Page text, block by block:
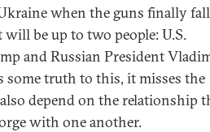
when the guns finally fall
be up to two people: U.S.
and Russian President
some truth to this, it misses the
depend on the relationship
with one another.